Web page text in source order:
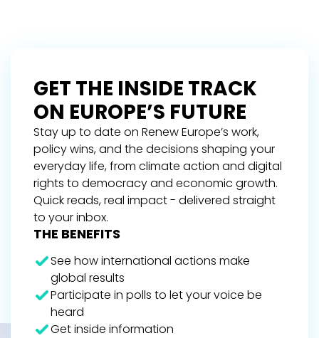
GET THE INSIDE TRACK
ON EUROPE’S FUTURE
Stay up to date on Renew Europe’s work,
policy wins, and the decisions shaping your
everyday life, from climate action and digital
rights to democracy and economic growth.
Quick reads, real impact - delivered straight
to your inbox.
THE BENEFITS
See how international actions make
global results
Participate in polls to let your voice be
heard
Get inside information